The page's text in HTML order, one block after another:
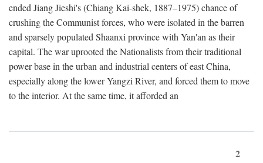
ended Jiang Jieshi's (Chiang Kai-shek, 1887–1975) chance of
crushing the Communist forces, who were isolated in the barren
and sparsely populated Shaanxi province with Yan'an as their
capital. The war uprooted the Nationalists from their traditional
power base in the urban and industrial centers of east China,
especially along the lower Yangzi River, and forced them to move
to the interior. At the same time, it afforded an
2